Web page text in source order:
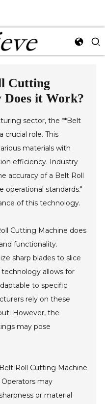
Cutting
Does it Work?
sector, the **Belt
crucial role. This
materials with
efficiency. Industry
accuracy of a Belt Roll
operational standards."
of this technology.
Cutting Machine does
functionality.
sharp blades to slice
allows for
to specific
rely on these
However, the
may pose
Roll Cutting Machine
may
or material